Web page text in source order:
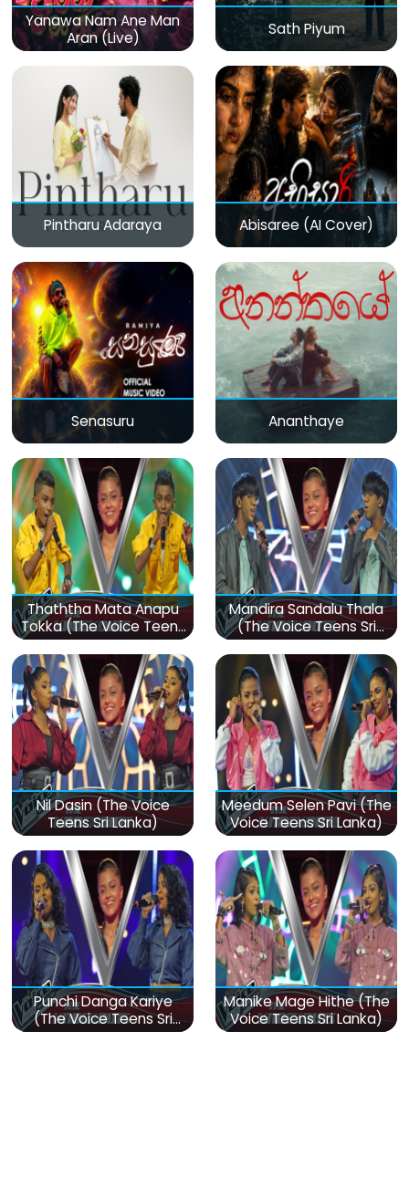
Yanawa Nam Ane Man
Aran (Live)
Sath Piyum
Pintharu Adaraya Abisaree (AI Cover)
Senasuru Ananthaye
Thaththa Mata Anapu
Tokka (The Voice Teens
Sri Lanka)
Mandira Sandalu Thala
(The Voice Teens Sri
Lanka)
Nil Dasin (The Voice
Teens Sri Lanka)
Meedum Selen Pavi (The
Voice Teens Sri Lanka)
Punchi Danga Kariye
(The Voice Teens Sri
Lanka)
Manike Mage Hithe (The
Voice Teens Sri Lanka)